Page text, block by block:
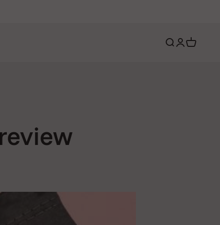
Open search
Open account
Open cart